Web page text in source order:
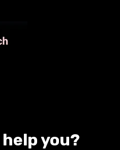
you?